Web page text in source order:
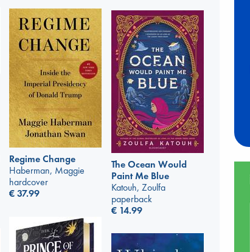
Regime Change
Haberman, Maggie
hardcover
€37.99
The Ocean Would
Paint Me Blue
Katouh, Zoulfa
paperback
€ 14.99